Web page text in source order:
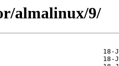
almalinux/9/